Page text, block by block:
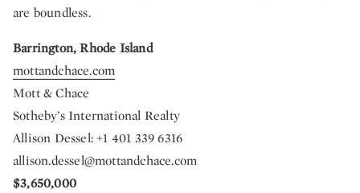
are boundless.
Barrington, Rhode Island
mottandchace.com
Mott & Chace
Sotheby’s International Realty
Allison Dessel: +1 401 339 6316
allison.dessel@mottandchace.com
$3,650,000